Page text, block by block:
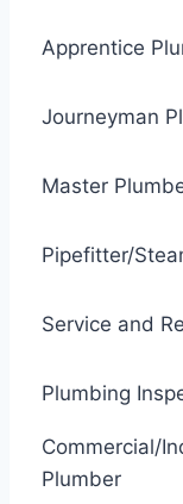
Apprentice
Journeyman
Master
Pipefitter/
Service and
Plumbing
Commercial/
Plumber